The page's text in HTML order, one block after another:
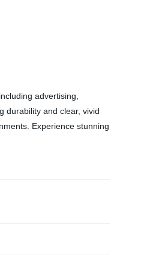
advertising,
durability and clear, vivid
Experience stunning